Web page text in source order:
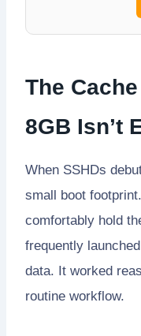
The
8GB Isn’t
When SSHDs
small boot
comfortably hold
frequently
data. It worked
routine workflow.